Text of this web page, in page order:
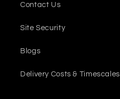
Contact Us
Site Security
Blogs
Delivery Costs & Timescales